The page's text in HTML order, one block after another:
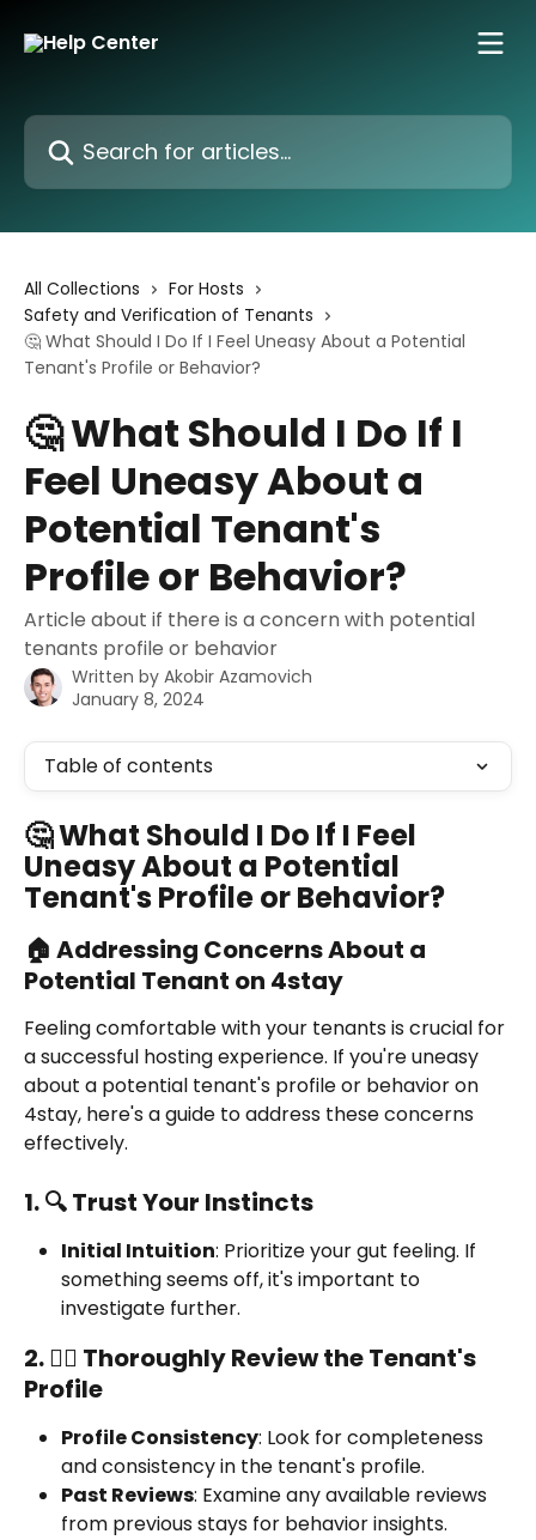
Search for articles...
All Collections
For Hosts
Safety and Verification of Tenants
🤔 What Should I Do If I Feel Uneasy About a Potential
Tenant's Profile or Behavior?
🤔 What Should I Do If I
Feel Uneasy About a
Potential Tenant's
Profile or Behavior?
Article about if there is a concern with potential
tenants profile or behavior
Written by Akobir Azamovich
January 8, 2024
Table of contents
🤔 What Should I Do If I Feel
Uneasy About a Potential
Tenant's Profile or Behavior?
🏠 Addressing Concerns About a
Potential Tenant on 4stay
Feeling comfortable with your tenants is crucial for
a successful hosting experience. If you're uneasy
about a potential tenant's profile or behavior on
4stay, here's a guide to address these concerns
effectively.
1. 🔍 Trust Your Instincts
Initial Intuition: Prioritize your gut feeling. If
something seems off, it's important to
investigate further.
2. 🕵️‍♂️ Thoroughly Review the Tenant's
Profile
Profile Consistency: Look for completeness
and consistency in the tenant's profile.
Past Reviews: Examine any available reviews
from previous stays for behavior insights.